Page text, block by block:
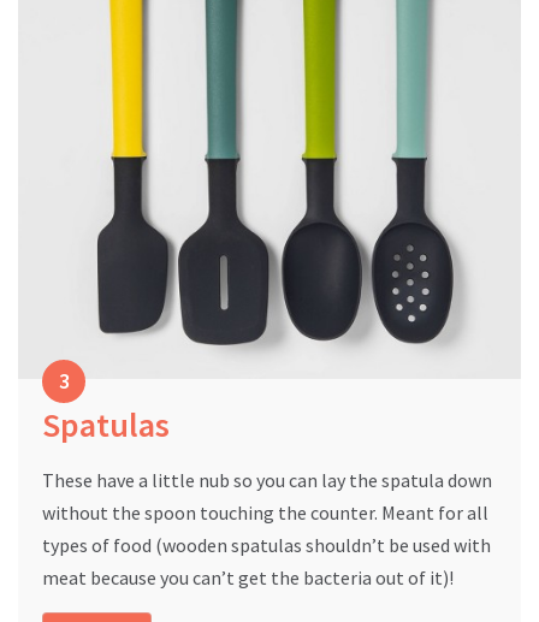
Spatulas
These have a little nub so you can lay the spatula down
without the spoon touching the counter. Meant for all
types of food (wooden spatulas shouldn’t be used with
meat because you can’t get the bacteria out of it)!